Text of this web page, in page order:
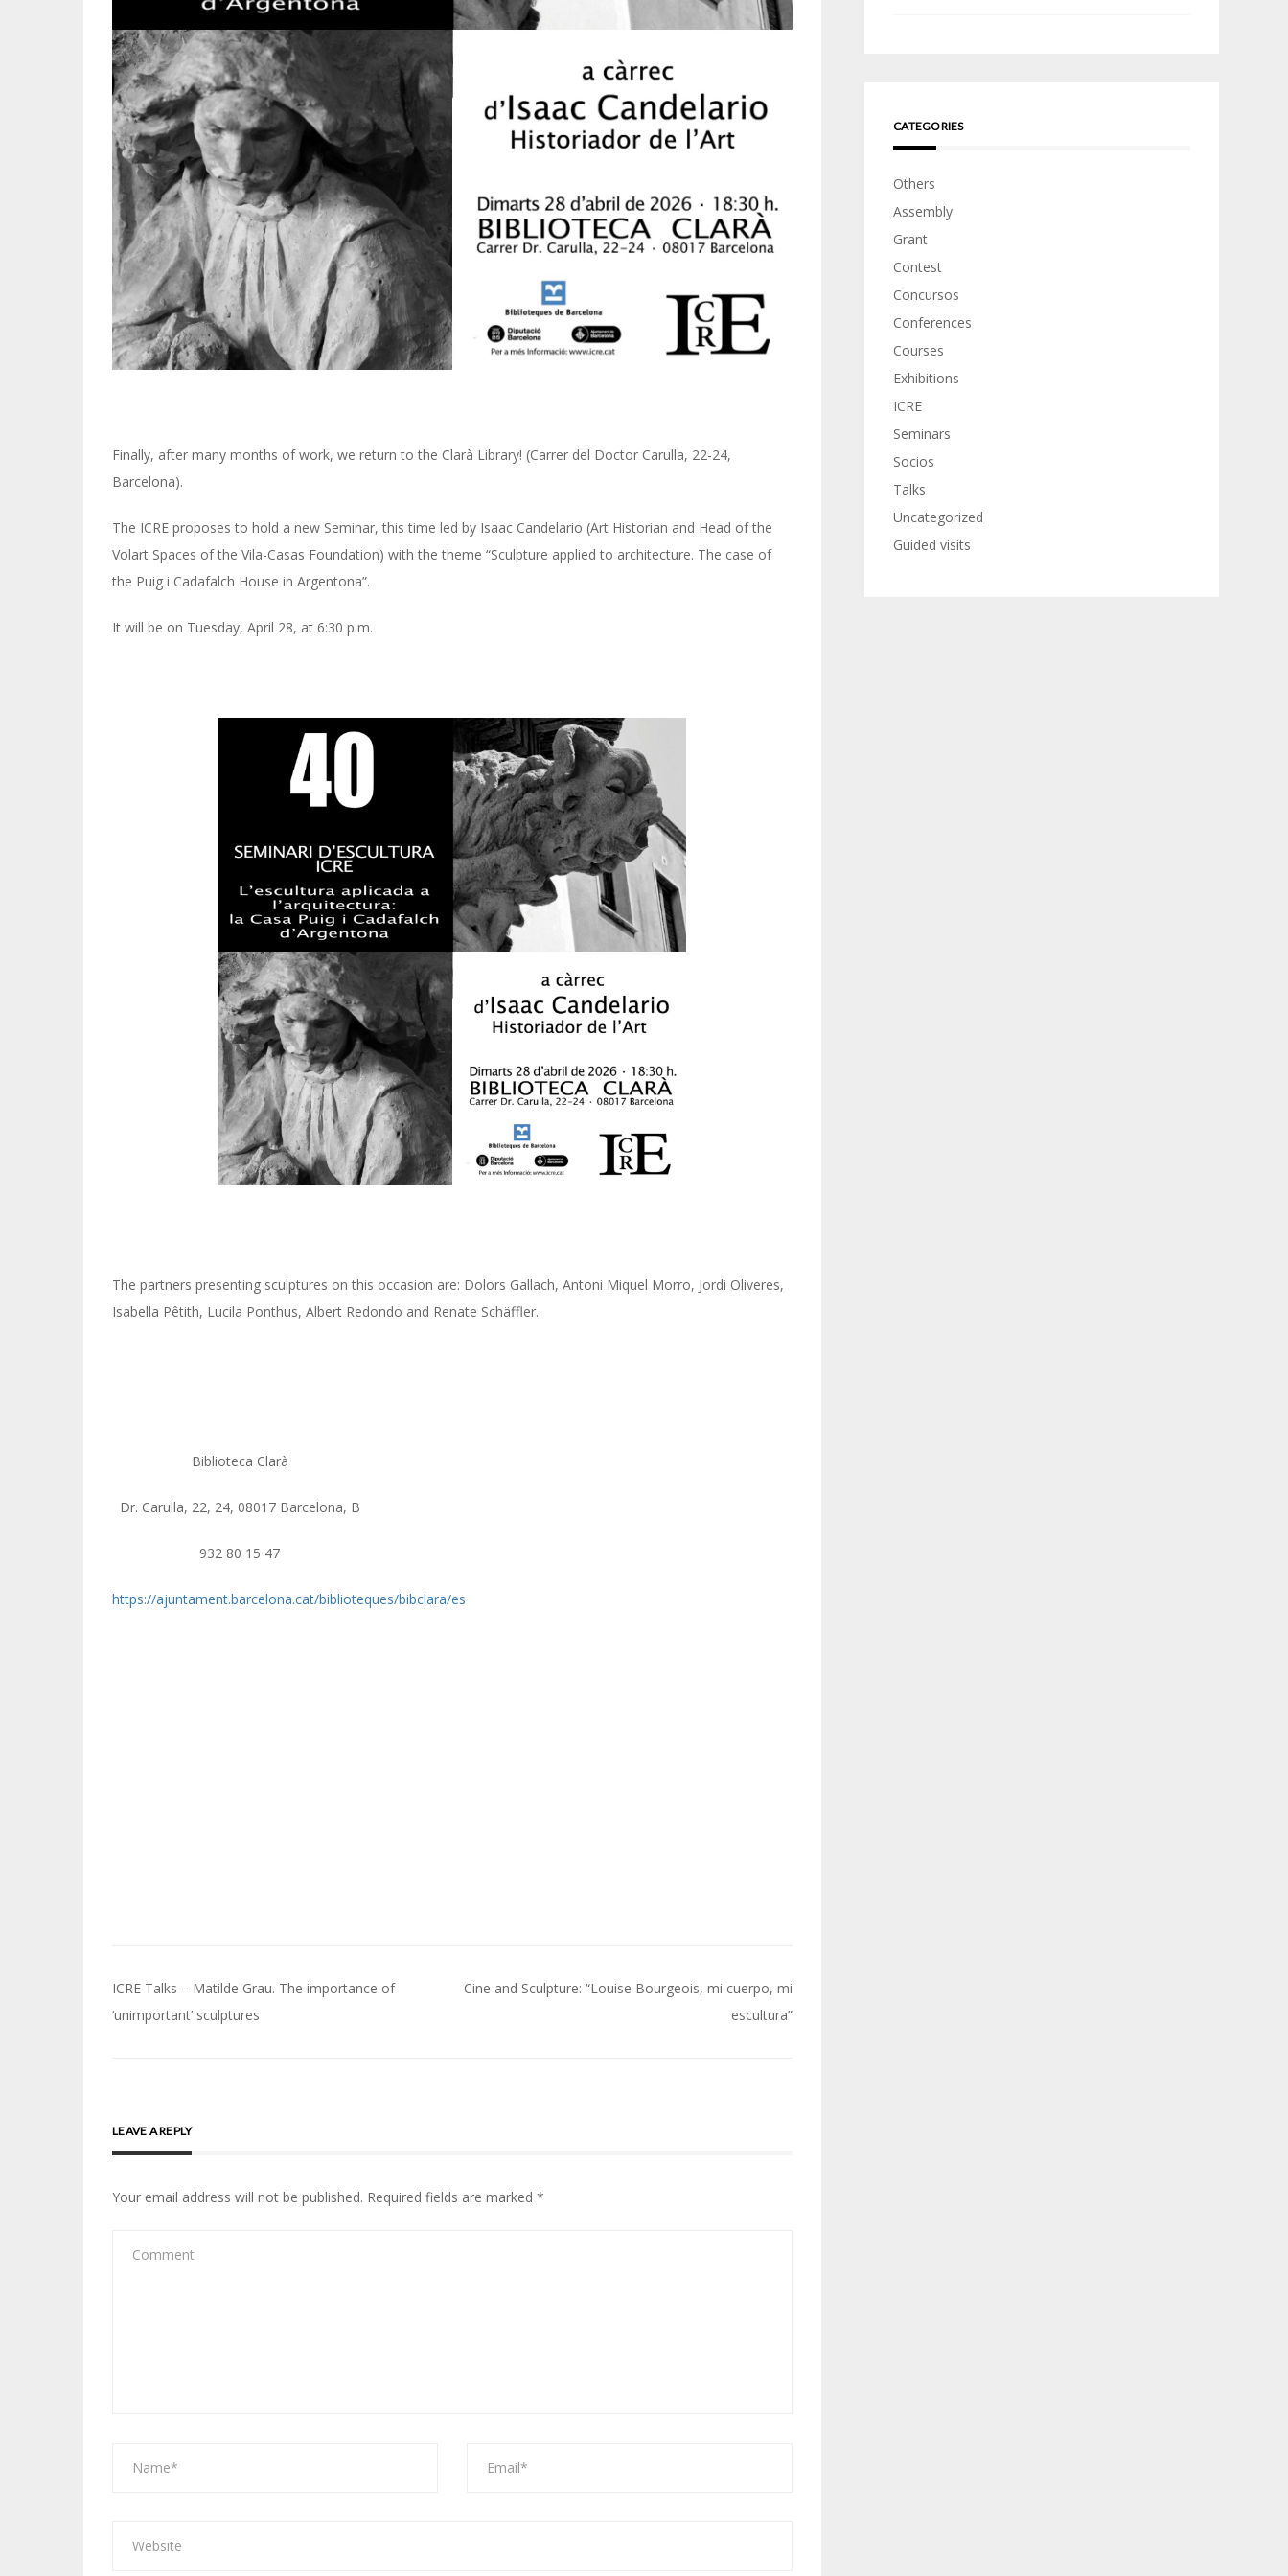
Finally, after many months of work, we return to the Clarà Library! (Carrer del Doctor Carulla, 22-24,
Barcelona).
The ICRE proposes to hold a new Seminar, this time led by Isaac Candelario (Art Historian and Head of the
Volart Spaces of the Vila-Casas Foundation) with the theme “Sculpture applied to architecture. The case of
the Puig i Cadafalch House in Argentona”.
It will be on Tuesday, April 28, at 6:30 p.m.
The partners presenting sculptures on this occasion are: Dolors Gallach, Antoni Miquel Morro, Jordi Oliveres,
Isabella Pêtith, Lucila Ponthus, Albert Redondo and Renate Schäffler.
Biblioteca Clarà
Dr. Carulla, 22, 24, 08017 Barcelona, B
932 80 15 47
https://ajuntament.barcelona.cat/biblioteques/bibclara/es
Post
navigation
ICRE Talks – Matilde Grau. The importance of
‘unimportant’ sculptures
Cine and Sculpture: “Louise Bourgeois, mi cuerpo, mi
escultura”
LEAVE A REPLY
Your email address will not be published. Required fields are marked *
CATEGORIES
Others
Assembly
Grant
Contest
Concursos
Conferences
Courses
Exhibitions
ICRE
Seminars
Socios
Talks
Uncategorized
Guided visits